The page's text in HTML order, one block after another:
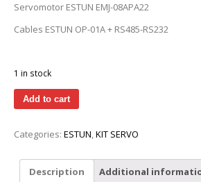
Servomotor ESTUN EMJ-08APA22
Cables ESTUN OP-01A + RS485-RS232
1 in stock
Add to cart
Categories: ESTUN,KIT SERVO
Description Additional